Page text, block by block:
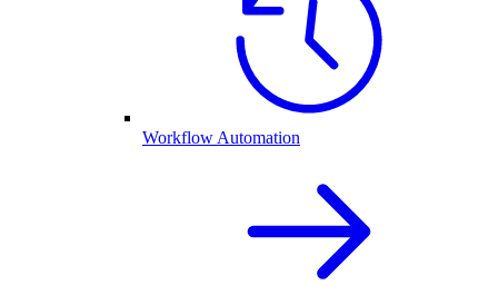
Workflow Automation